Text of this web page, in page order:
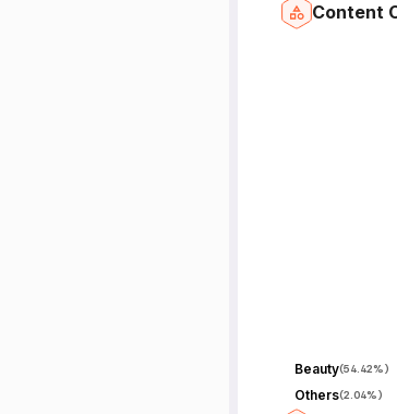
Content
Beauty(54.42%)
Others(2.04%)